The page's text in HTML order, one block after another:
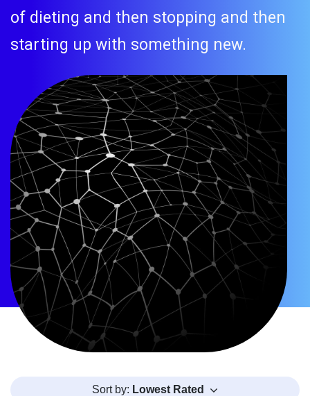
of dieting and then stopping and then
starting up with something new.
Sort by: Lowest Rated